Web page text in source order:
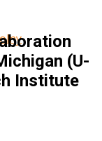
(U-
Institute